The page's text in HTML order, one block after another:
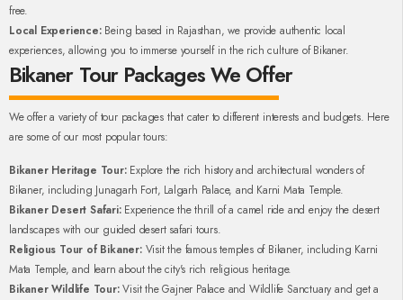
free.
Local Experience:Being based in Rajasthan, we provide authentic local
experiences, allowing you to immerse yourself in the rich culture of Bikaner.
Bikaner Tour Packages We Offer
We offer a variety of tour packages that cater to different interests and budgets. Here
are some of our most popular tours:
Bikaner Heritage Tour:Explore the rich history and architectural wonders of
Bikaner, including Junagarh Fort, Lalgarh Palace, and Karni Mata Temple.
Bikaner Desert Safari:Experience the thrill of a camel ride and enjoy the desert
landscapes with our guided desert safari tours.
Religious Tour of Bikaner:Visit the famous temples of Bikaner, including Karni
Mata Temple, and learn about the city's rich religious heritage.
Bikaner Wildlife Tour:Visit the Gajner Palace and Wildlife Sanctuary and get a